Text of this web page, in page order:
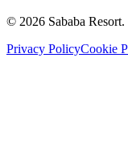
© 2026 Sababa Resort.
Privacy PolicyCookie